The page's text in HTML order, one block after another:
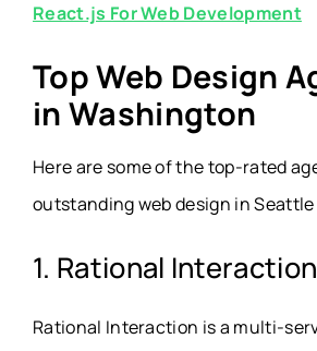
React.js For Web Development
Top Web Design
in Washington
Here are some of the top-rated
outstanding web design in
1. Rational Interaction
Rational Interaction is a multi-